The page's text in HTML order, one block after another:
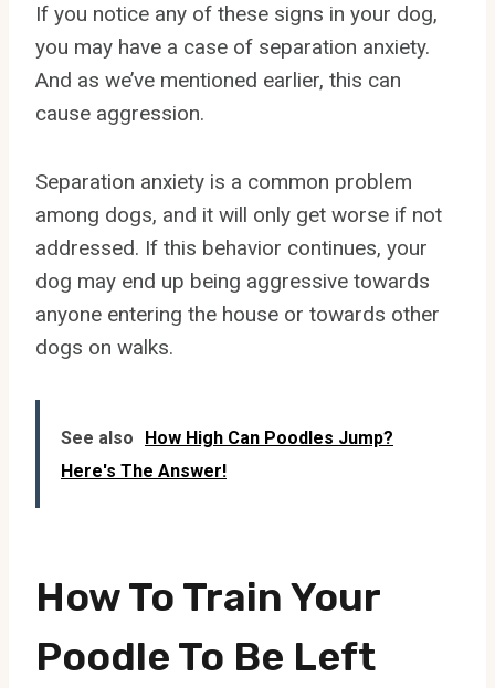
If you notice any of these signs in your dog,
you may have a case of separation anxiety.
And as we’ve mentioned earlier, this can
cause aggression.
Separation anxiety is a common problem
among dogs, and it will only get worse if not
addressed. If this behavior continues, your
dog may end up being aggressive towards
anyone entering the house or towards other
dogs on walks.
See also
How High Can Poodles Jump?
Here's The Answer!
How To Train Your
Poodle To Be Left